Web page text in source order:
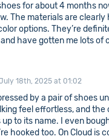
for about 4 months
The materials are clearly
options. They’re
have gotten me lots of
18th, 2025 at 01:02
by a pair of shoes
feel effortless, and the
to its name. I even
hooked too. On Cloud is